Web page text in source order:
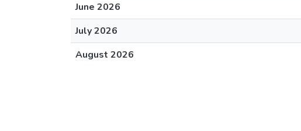
June 2026
July 2026
August 2026